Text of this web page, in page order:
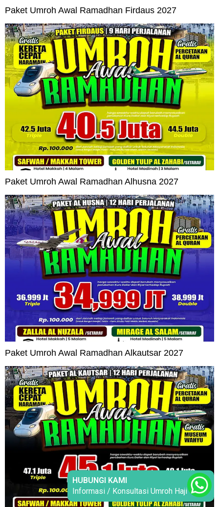
Paket Umroh Awal Ramadhan Firdaus 2027
Paket Umroh Awal Ramadhan Alhusna 2027
Paket Umroh Awal Ramadhan Alkautsar 2027